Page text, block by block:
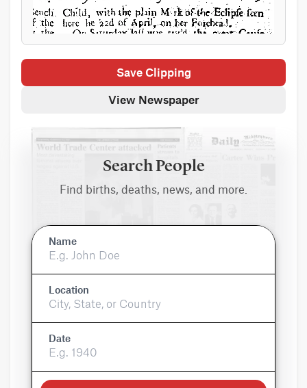
Save Clipping
View Newspaper
Search People
Find births, deaths, news, and more.
Name
Location
Date